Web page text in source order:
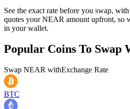
See the exact rate before you swap,
quotes your NEAR amount upfront, so
in your wallet.
Popular Coins To Swap
Swap NEAR withExchange Rate
BTC